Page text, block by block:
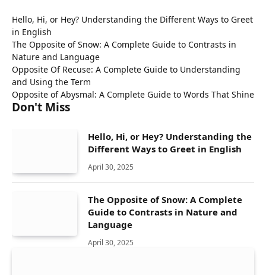
Hello, Hi, or Hey? Understanding the Different Ways to Greet
in English
The Opposite of Snow: A Complete Guide to Contrasts in
Nature and Language
Opposite Of Recuse: A Complete Guide to Understanding
and Using the Term
Opposite of Abysmal: A Complete Guide to Words That Shine
Don't Miss
Hello, Hi, or Hey? Understanding the
Different Ways to Greet in English
April 30, 2025
The Opposite of Snow: A Complete
Guide to Contrasts in Nature and
Language
April 30, 2025